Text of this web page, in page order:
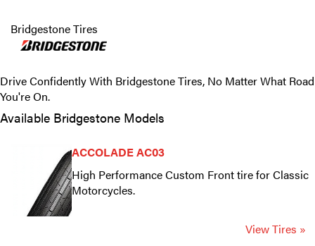
Bridgestone Tires
Drive Confidently With Bridgestone Tires, No Matter What Road
You're On.
Available Bridgestone Models
ACCOLADE AC03
High Performance Custom Front tire for Classic
Motorcycles.
View Tires »